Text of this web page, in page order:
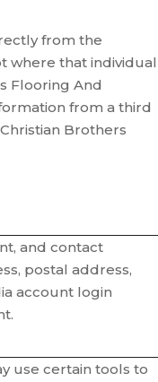
from the
where that individual
Flooring And
from a third
Brothers
and contact
postal address,
account login
use certain tools to